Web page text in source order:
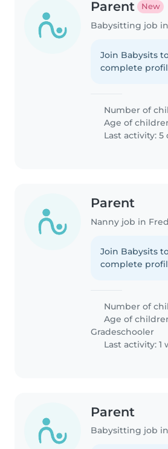
Parent New
Join Babysits
complete
Number of
Age of
Last activity: 5
Parent
Join Babysits
complete
Number of
Age of
Gradeschooler
Last activity: 1
Parent